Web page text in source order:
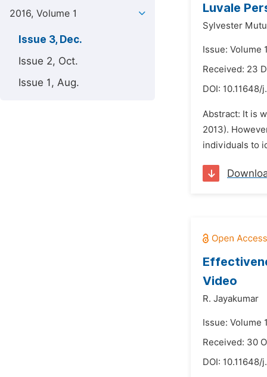
2016, Volume 1
Issue 3, Dec.
Issue 2, Oct.
Issue 1, Aug.
Luvale
Sylvester
Issue: Volume
Received: 23
DOI: 10.11648/
Abstract: It is
2013).
individuals to
Video
R. Jayakumar
Issue: Volume
Received: 30
DOI: 10.11648/